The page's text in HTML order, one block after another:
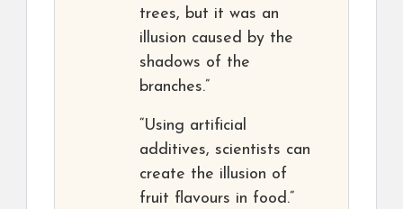
trees, but it was an
illusion caused by the
shadows of the
branches.”
“Using artificial
additives, scientists can
create the illusion of
fruit flavours in food.”